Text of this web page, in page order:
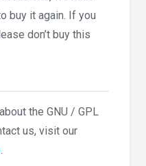
buy it again. If you
don’t buy this
the GNU / GPL
us, visit our